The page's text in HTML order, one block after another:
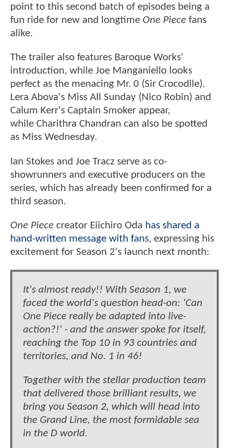
point to this second batch of episodes being a
fun ride for new and longtime One Piece fans
alike.
The trailer also features Baroque Works'
introduction, while Joe Manganiello looks
perfect as the menacing Mr. 0 (Sir Crocodile).
Lera Abova's Miss All Sunday (Nico Robin) and
Calum Kerr's Captain Smoker appear,
while Charithra Chandran can also be spotted
as Miss Wednesday.
Ian Stokes and Joe Tracz serve as co-
showrunners and executive producers on the
series, which has already been confirmed for a
third season.
One Piece creator Eiichiro Oda has shared a
hand-written message with fans, expressing his
excitement for Season 2's launch next month:
It's almost ready!! With Season 1, we
faced the world's question head-on: 'Can
One Piece really be adapted into live-
action?!' - and the answer spoke for itself,
reaching the Top 10 in 93 countries and
territories, and No. 1 in 46!
Together with the stellar production team
that delivered those brilliant results, we
bring you Season 2, which will head into
the Grand Line, the most formidable sea
in the D world.